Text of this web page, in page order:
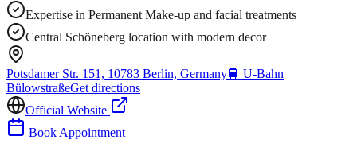
Expertise in Permanent Make-up and facial treatments
Central Schöneberg location with modern decor
Potsdamer Str. 151, 10783 Berlin, Germany🚆 U-Bahn
BülowstraßeGet directions
Official Website
Book Appointment